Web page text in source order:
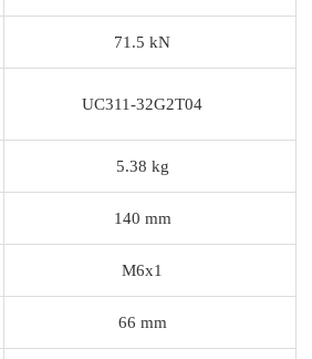
71.5 kN
UC311-32G2T04
5.38 kg
140 mm
M6x1
66 mm